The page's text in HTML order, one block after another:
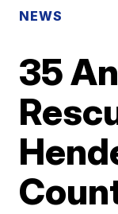
NEWS
35